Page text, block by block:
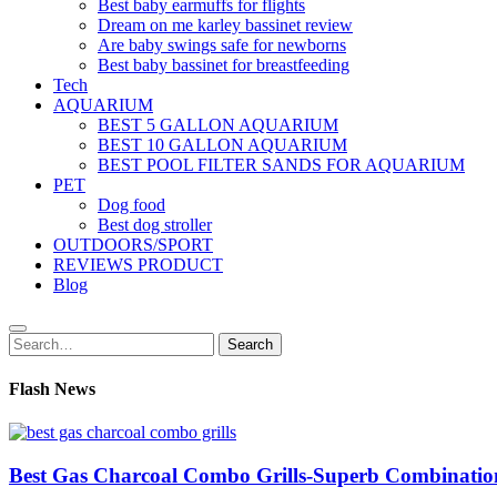
Best baby earmuffs for flights
Dream on me karley bassinet review
Are baby swings safe for newborns
Best baby bassinet for breastfeeding
Tech
AQUARIUM
BEST 5 GALLON AQUARIUM
BEST 10 GALLON AQUARIUM
BEST POOL FILTER SANDS FOR AQUARIUM
PET
Dog food
Best dog stroller
OUTDOORS/SPORT
REVIEWS PRODUCT
Blog
Search
for:
Search
Flash News
Best Gas Charcoal Combo Grills-Superb